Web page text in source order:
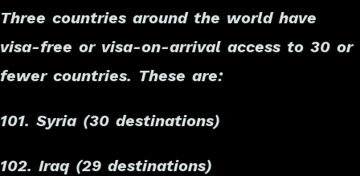
Three countries around the world have
visa-free or visa-on-arrival access to 30 or
fewer countries. These are:
101. Syria (30 destinations)
102. Iraq (29 destinations)